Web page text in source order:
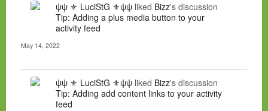
ψψ ⚜ LuciStG ⚜ψψ liked Bizz's discussion
Tip: Adding a plus media button to your
activity feed
May 14, 2022
ψψ ⚜ LuciStG ⚜ψψ liked Bizz's discussion
Tip: Adding add content links to your activity
feed